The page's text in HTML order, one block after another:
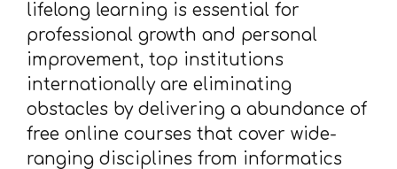
lifelong learning is essential for
professional growth and personal
improvement, top institutions
internationally are eliminating
obstacles by delivering a abundance of
free online courses that cover wide-
ranging disciplines from informatics